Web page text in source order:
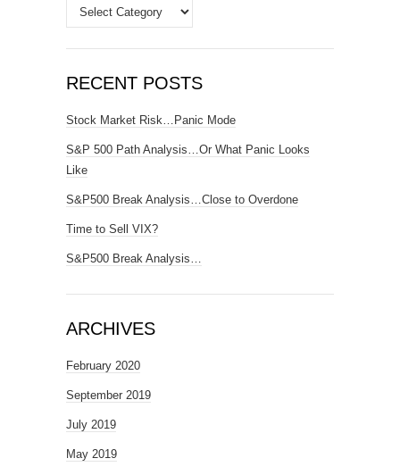
Categories
RECENT POSTS
Stock Market Risk…Panic Mode
S&P 500 Path Analysis…Or What Panic Looks
Like
S&P500 Break Analysis…Close to Overdone
Time to Sell VIX?
S&P500 Break Analysis…
ARCHIVES
February 2020
September 2019
July 2019
May 2019